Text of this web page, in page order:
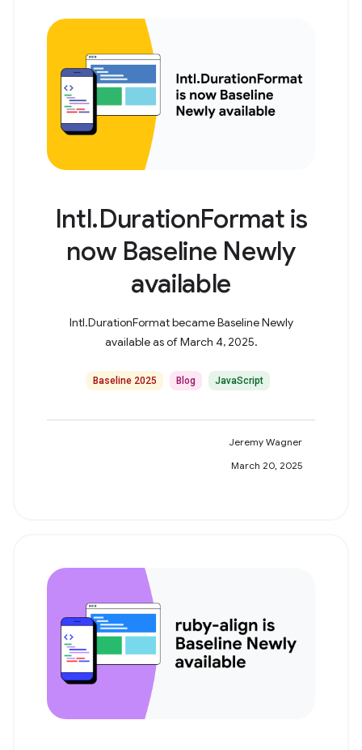
Intl.DurationFormat is
now Baseline Newly
available
Intl.DurationFormat became Baseline Newly
available as of March 4, 2025.
Baseline 2025 Blog JavaScript
Jeremy Wagner
March 20, 2025